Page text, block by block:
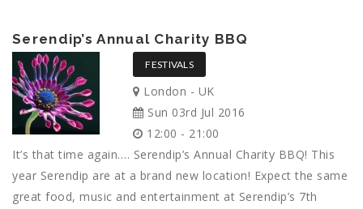
Serendip’s Annual Charity BBQ
FESTIVALS
London - UK
Sun 03rd Jul 2016
12:00 - 21:00
It’s that time again…. Serendip’s Annual Charity BBQ! This
year Serendip are at a brand new location! Expect the same
great food, music and entertainment at Serendip’s 7th